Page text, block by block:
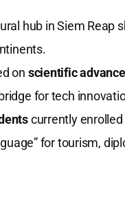
hub in Siem Reap
on scientific
for tech
currently
for tourism,